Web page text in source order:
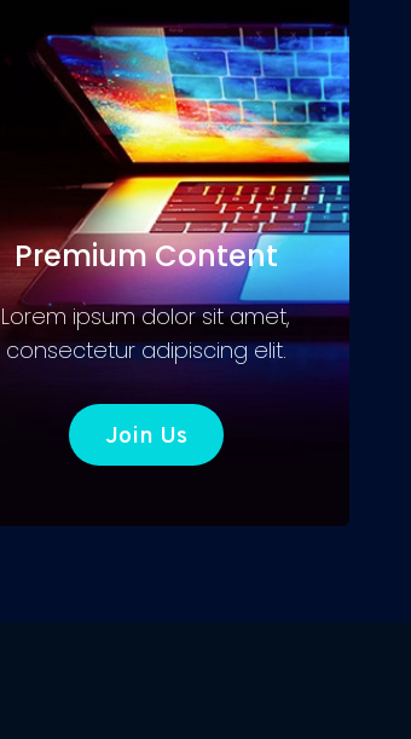
Premium Content
Lorem ipsum dolor sit amet,
consectetur adipiscing elit.
Join Us